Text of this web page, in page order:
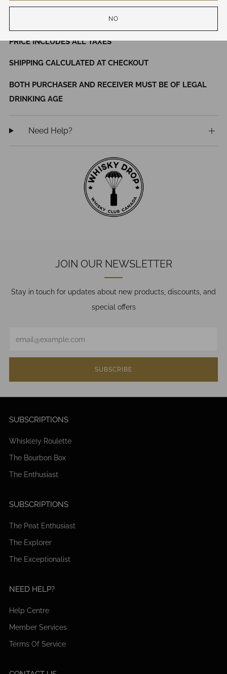
NO
PRICE INCLUDES ALL TAXES
SHIPPING CALCULATED AT CHECKOUT
BOTH PURCHASER AND RECEIVER MUST BE OF LEGAL
DRINKING AGE
Need Help?
JOIN OUR NEWSLETTER
Stay in touch for updates about new products, discounts, and
special offers
SUBSCRIBE
SUBSCRIPTIONS
Whisk(e)y Roulette
The Bourbon Box
The Enthusiast
SUBSCRIPTIONS
The Peat Enthusiast
The Explorer
The Exceptionalist
NEED HELP?
Help Centre
Member Services
Terms Of Service